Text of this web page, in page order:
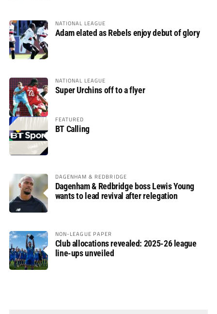
NATIONAL LEAGUE
Adam elated as Rebels enjoy debut of glory
NATIONAL LEAGUE
Super Urchins off to a flyer
FEATURED
BT Calling
DAGENHAM & REDBRIDGE
Dagenham & Redbridge boss Lewis Young
wants to lead revival after relegation
NON-LEAGUE PAPER
Club allocations revealed: 2025-26 league
line-ups unveiled